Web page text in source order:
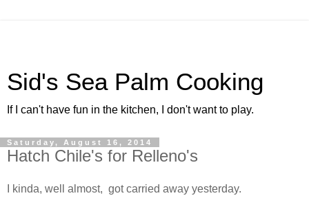
Sid's Sea Palm Cooking
If I can't have fun in the kitchen, I don't want to play.
Saturday, August 16, 2014
Hatch Chile's for Relleno's
I kinda, well almost, got carried away yesterday.